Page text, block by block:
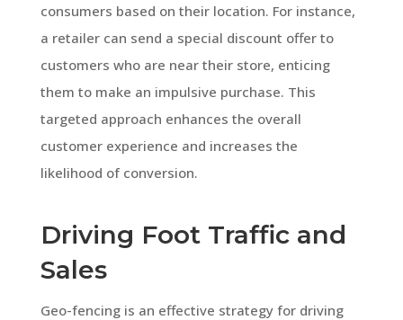
consumers based on their location. For instance,
a retailer can send a special discount offer to
customers who are near their store, enticing
them to make an impulsive purchase. This
targeted approach enhances the overall
customer experience and increases the
likelihood of conversion.
Driving Foot Traffic and
Sales
Geo-fencing is an effective strategy for driving